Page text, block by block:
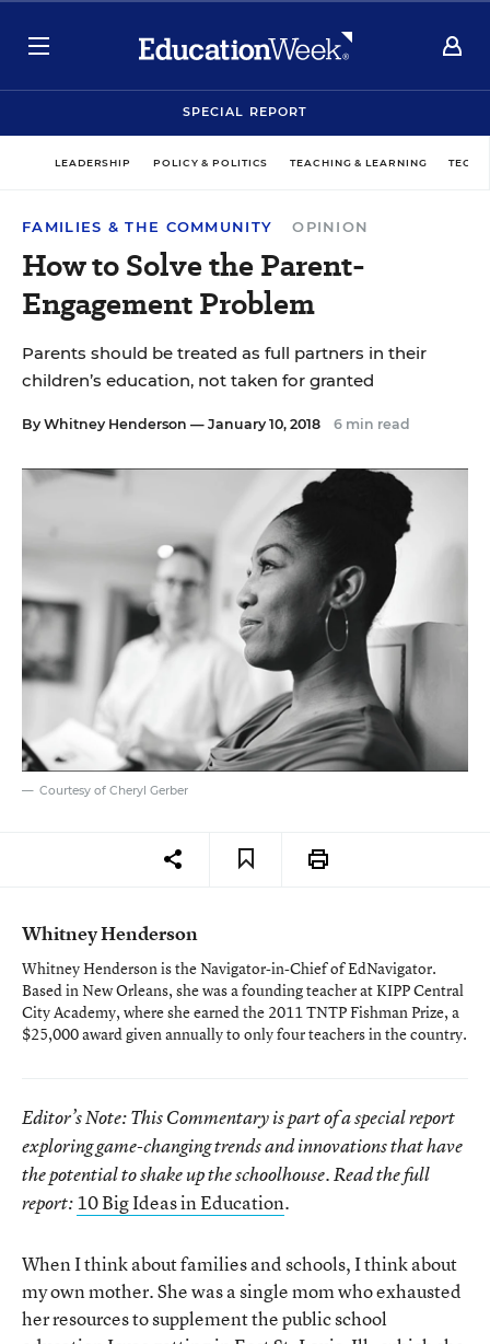
SPECIAL REPORT
LEADERSHIP POLICY & POLITICS TEACHING & LEARNING
FAMILIES & THE COMMUNITY OPINION
How to Solve the Parent-
Engagement Problem
Parents should be treated as full partners in their
children’s education, not taken for granted
By Whitney Henderson — January 10, 2018 6 min read
Courtesy of Cheryl Gerber
Whitney Henderson
Whitney Henderson is the Navigator-in-Chief of EdNavigator.
Based in New Orleans, she was a founding teacher at KIPP Central
City Academy, where she earned the 2011 TNTP Fishman Prize, a
$25,000 award given annually to only four teachers in the country.
Editor’s Note: This Commentary is part of a special report
exploring game-changing trends and innovations that have
the potential to shake up the schoolhouse. Read the full
report:10 Big Ideas in Education.
When I think about families and schools, I think about
my own mother. She was a single mom who exhausted
her resources to supplement the public school